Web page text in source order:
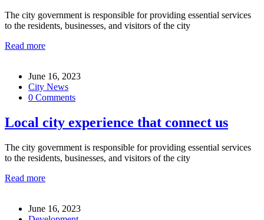
The city government is responsible for providing essential services
to the residents, businesses, and visitors of the city
Read more
June 16, 2023
City News
0 Comments
Local city experience that connect us
The city government is responsible for providing essential services
to the residents, businesses, and visitors of the city
Read more
June 16, 2023